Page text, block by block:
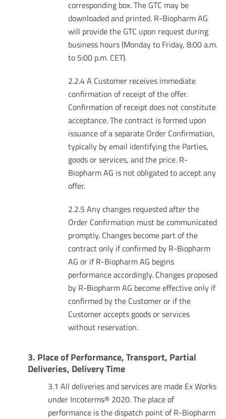
corresponding box. The GTC may be
downloaded and printed. R-Biopharm AG
will provide the GTC upon request during
business hours (Monday to Friday, 8:00 a.m.
to 5:00 p.m. CET).
2.2.4 A Customer receives immediate
confirmation of receipt of the offer.
Confirmation of receipt does not constitute
acceptance. The contract is formed upon
issuance of a separate Order Confirmation,
typically by email identifying the Parties,
goods or services, and the price. R-
Biopharm AG is not obligated to accept any
offer.
2.2.5 Any changes requested after the
Order Confirmation must be communicated
promptly. Changes become part of the
contract only if confirmed by R-Biopharm
AG or if R-Biopharm AG begins
performance accordingly. Changes proposed
by R-Biopharm AG become effective only if
confirmed by the Customer or if the
Customer accepts goods or services
without reservation.
3. Place of Performance, Transport, Partial
Deliveries, Delivery Time
3.1 All deliveries and services are made Ex Works
under Incoterms® 2020. The place of
performance is the dispatch point of R-Biopharm